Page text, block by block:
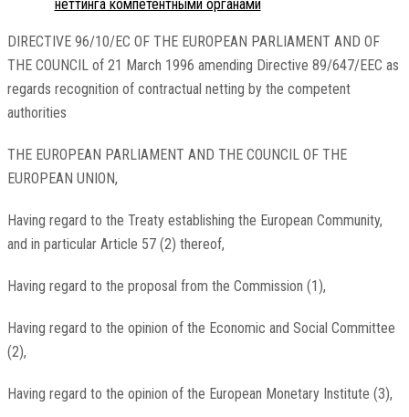
неттинга компетентными органами
DIRECTIVE 96/10/EC OF THE EUROPEAN PARLIAMENT AND OF
THE COUNCIL of 21 March 1996 amending Directive 89/647/EEC as
regards recognition of contractual netting by the competent
authorities
THE EUROPEAN PARLIAMENT AND THE COUNCIL OF THE
EUROPEAN UNION,
Having regard to the Treaty establishing the European Community,
and in particular Article 57 (2) thereof,
Having regard to the proposal from the Commission (1),
Having regard to the opinion of the Economic and Social Committee
(2),
Having regard to the opinion of the European Monetary Institute (3),